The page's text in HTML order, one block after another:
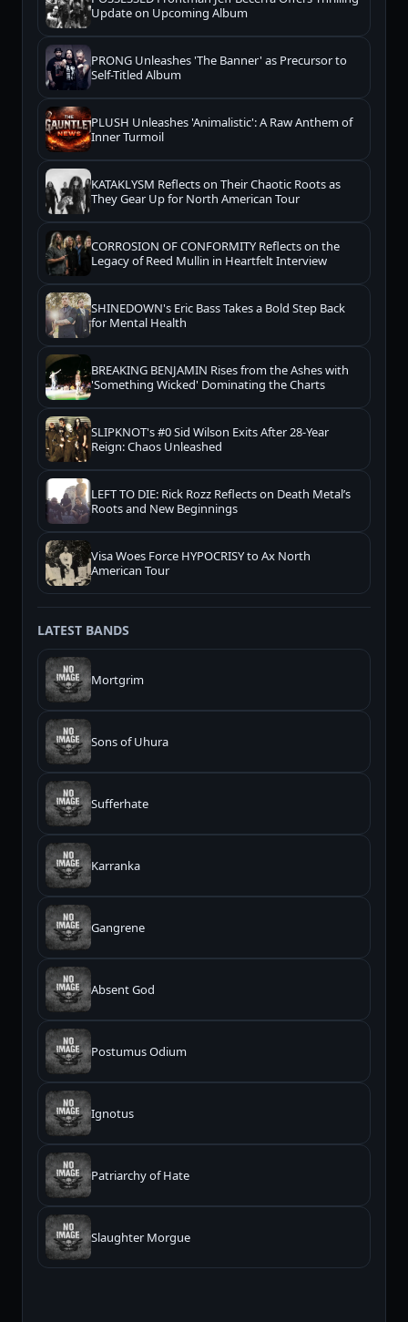
Update on Upcoming Album
PRONG Unleashes 'The Banner' as Precursor to
Self-Titled Album
PLUSH Unleashes 'Animalistic': A Raw Anthem of
Inner Turmoil
KATAKLYSM Reflects on Their Chaotic Roots as
They Gear Up for North American Tour
CORROSION OF CONFORMITY Reflects on the
Legacy of Reed Mullin in Heartfelt Interview
SHINEDOWN's Eric Bass Takes a Bold Step Back
for Mental Health
BREAKING BENJAMIN Rises from the Ashes with
'Something Wicked' Dominating the Charts
SLIPKNOT's #0 Sid Wilson Exits After 28-Year
Reign: Chaos Unleashed
LEFT TO DIE: Rick Rozz Reflects on Death Metal’s
Roots and New Beginnings
Visa Woes Force HYPOCRISY to Ax North
American Tour
LATEST BANDS
Mortgrim
Sons of Uhura
Sufferhate
Karranka
Gangrene
Absent God
Postumus Odium
Ignotus
Patriarchy of Hate
Slaughter Morgue